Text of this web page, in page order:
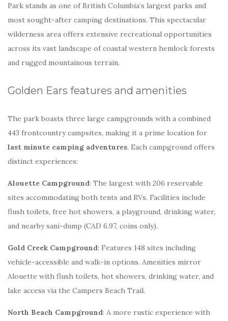
Park stands as one of British Columbia’s largest parks and
most sought-after camping destinations. This spectacular
wilderness area offers extensive recreational opportunities
across its vast landscape of coastal western hemlock forests
and rugged mountainous terrain.
Golden Ears features and amenities
The park boasts three large campgrounds with a combined
443 frontcountry campsites, making it a prime location for
last minute camping adventures. Each campground offers
distinct experiences:
Alouette Campground: The largest with 206 reservable
sites accommodating both tents and RVs. Facilities include
flush toilets, free hot showers, a playground, drinking water,
and nearby sani-dump (CAD 6.97, coins only).
Gold Creek Campground: Features 148 sites including
vehicle-accessible and walk-in options. Amenities mirror
Alouette with flush toilets, hot showers, drinking water, and
lake access via the Campers Beach Trail.
North Beach Campground: A more rustic experience with